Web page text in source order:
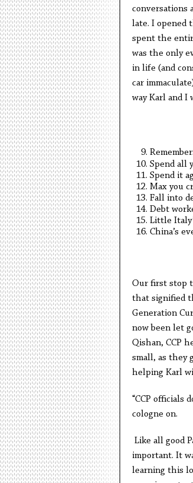
conversations
late. I opened
spent the
was the only
in life (and
car
way Karl and I
Spend all
Spend it
Max you
Fall into
Debt
Little
China’s
Our first stop
that signified
Generation
now been let
Qishan, CCP
small, as they
helping Karl
“CCP officials
cologne on.
Like all good
important. It
learning this